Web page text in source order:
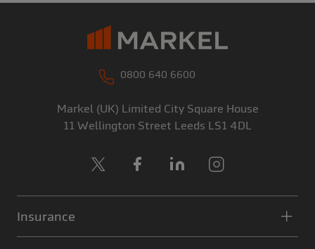
Insurance
0800 640 6600
Markel (UK) Limited City Square House
11 Wellington Street Leeds LS1 4DL
Facebook
LinkedIn